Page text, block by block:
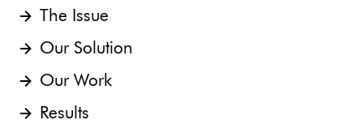
The Issue
Our Solution
Our Work
Results